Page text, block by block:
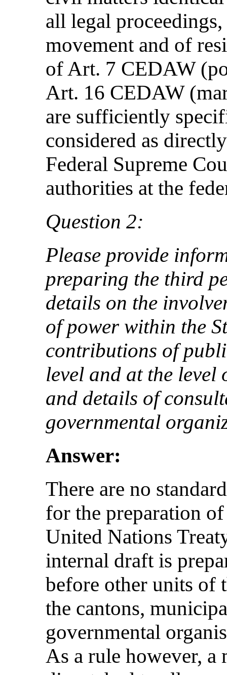
all legal
movement and of
of Art. 7 CEDAW
Art. 16 CEDAW
are sufficiently
considered as
Federal Supreme
authorities at the
Question 2:
Please provide
preparing the third
details on the
of power within the
contributions of
level and at the level
and details of
governmental
Answer:
There are no
for the preparation
United Nations
internal draft is
before other units of
the cantons,
governmental
As a rule however,